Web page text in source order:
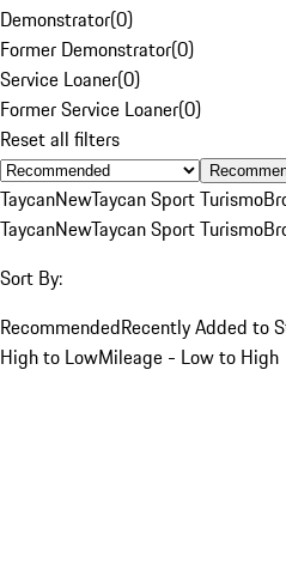
Demonstrator(0)
Former Demonstrator(0)
Service Loaner(0)
Former Service Loaner(0)
Reset all filters
TaycanNewTaycan Sport Turismo
TaycanNewTaycan Sport Turismo
Sort By:
RecommendedRecently Added to
High to LowMileage - Low to High